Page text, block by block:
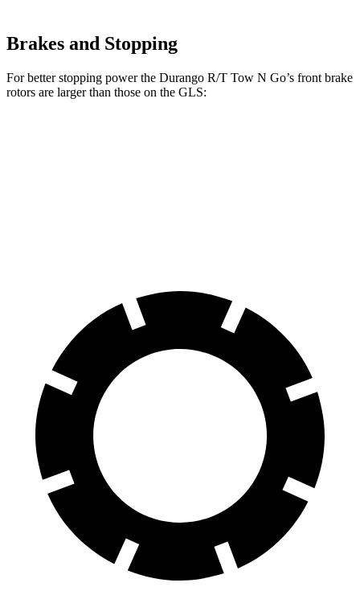
Brakes and Stopping
For better stopping power the Durango R/T Tow N Go’s front brake
rotors are larger than those on the GLS: